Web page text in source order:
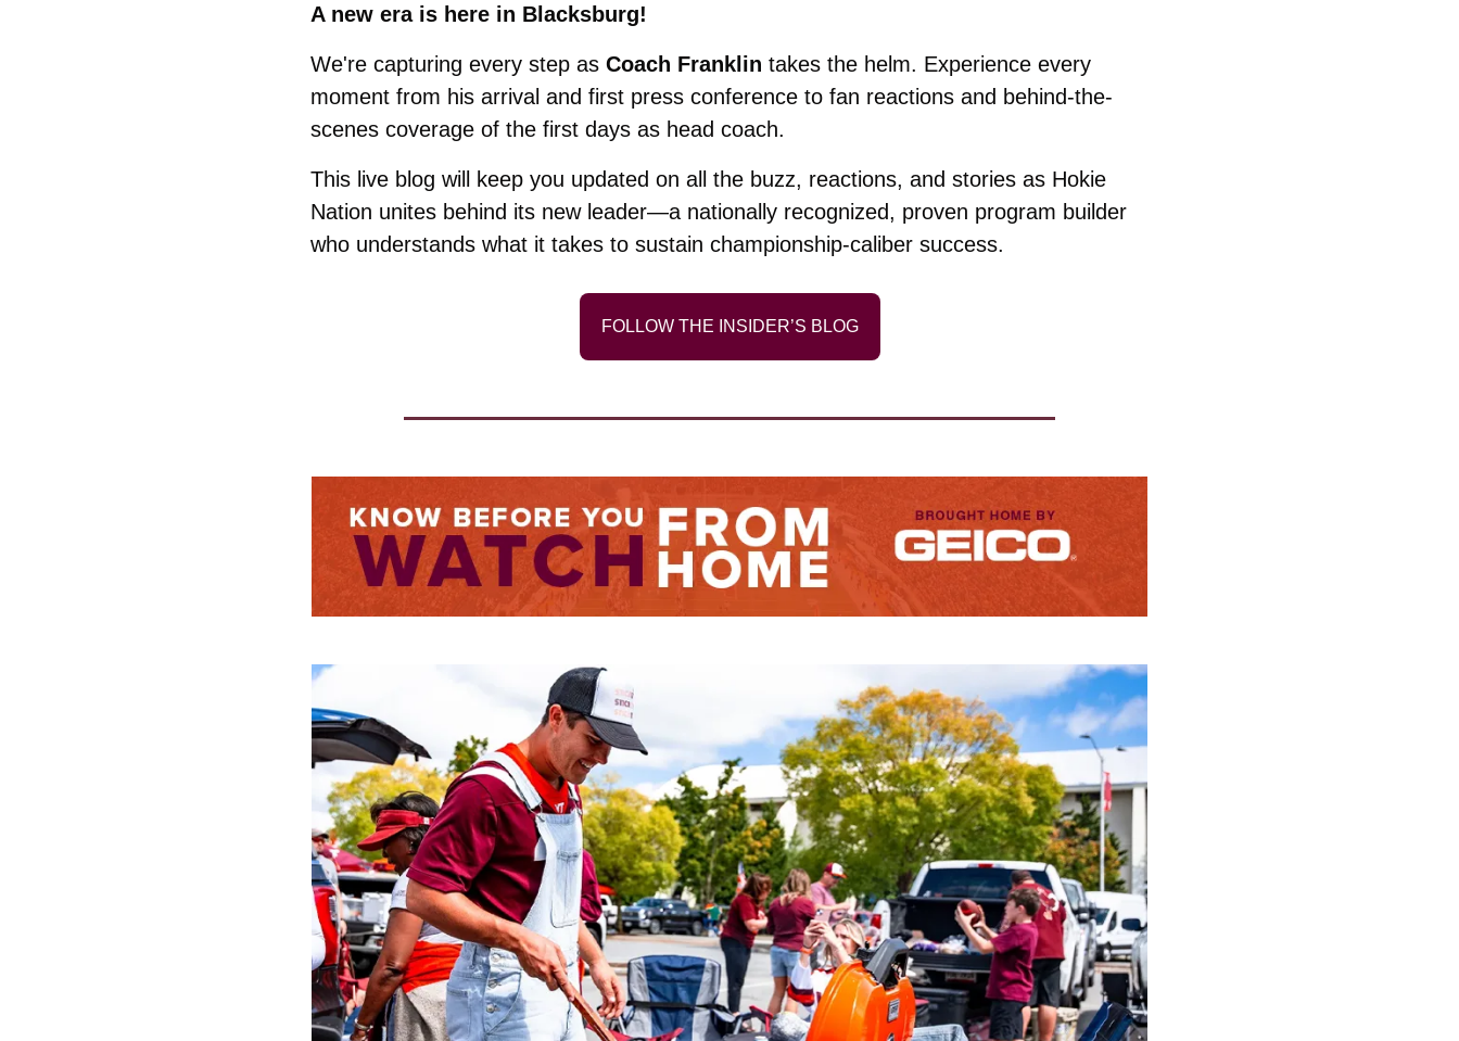
A new era is here in Blacksburg!
We're capturing every step as Coach Franklin takes the helm. Experience every
moment from his arrival and first press conference to fan reactions and behind-the-
scenes coverage of the first days as head coach.
This live blog will keep you updated on all the buzz, reactions, and stories as Hokie
Nation unites behind its new leader—a nationally recognized, proven program builder
who understands what it takes to sustain championship-caliber success.
FOLLOW THE INSIDER’S BLOG